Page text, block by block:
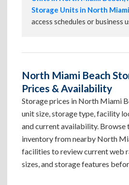
Storage Units in North
access schedules or business
North Miami Beach
Prices & Availability
Storage prices in North Miami
unit size, storage type, facility
and current availability. Browse
inventory from nearby North
facilities to review current web
sizes, and storage features